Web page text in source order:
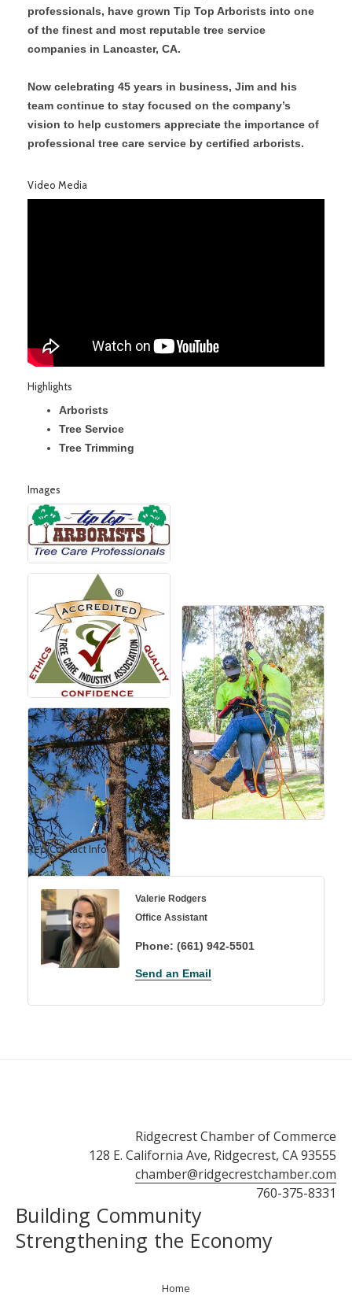
professionals, have grown Tip Top Arborists into one
of the finest and most reputable tree service
companies in Lancaster, CA.
Now celebrating 45 years in business, Jim and his
team continue to stay focused on the company’s
vision to help customers appreciate the importance of
professional tree care service by certified arborists.
Video Media
Highlights
Arborists
Tree Service
Tree Trimming
Images
Rep/Contact Info
Valerie Rodgers
Office Assistant
Phone: (661) 942-5501
Send an Email
Ridgecrest Chamber of Commerce
128 E. California Ave, Ridgecrest, CA 93555
chamber@ridgecrestchamber.com
760-375-8331
Building Community
Strengthening the Economy
Home